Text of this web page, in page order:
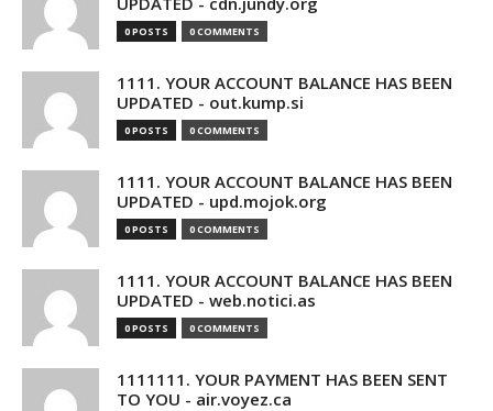
0 POSTS 0 COMMENTS
1111. YOUR ACCOUNT BALANCE HAS BEEN
UPDATED - out.kump.si
0 POSTS 0 COMMENTS
1111. YOUR ACCOUNT BALANCE HAS BEEN
UPDATED - upd.mojok.org
0 POSTS 0 COMMENTS
1111. YOUR ACCOUNT BALANCE HAS BEEN
UPDATED - web.notici.as
0 POSTS 0 COMMENTS
1111111. YOUR PAYMENT HAS BEEN SENT
TO YOU - air.voyez.ca